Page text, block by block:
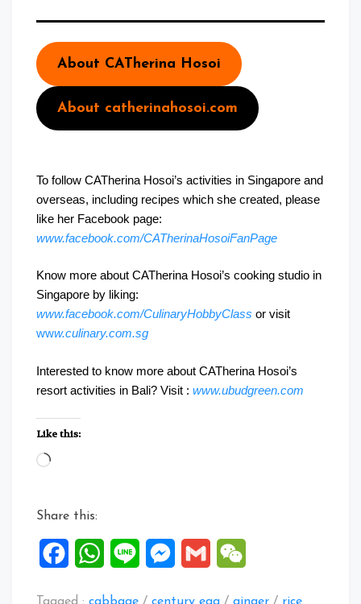
About CATherina Hosoi
About catherinahosoi.com
To follow CATherina Hosoi’s activities in Singapore and
overseas, including recipes which she created, please
like her Facebook page:
www.facebook.com/CATherinaHosoiFanPage
Know more about CATherina Hosoi’s cooking studio in
Singapore by liking:
www.facebook.com/CulinaryHobbyClass or visit
www.culinary.com.sg
Interested to know more about CATherina Hosoi’s
resort activities in Bali? Visit : www.ubudgreen.com
Like this:
Loading…
Share this:
FacebookWhatsApp
Line Messenger
Gmail